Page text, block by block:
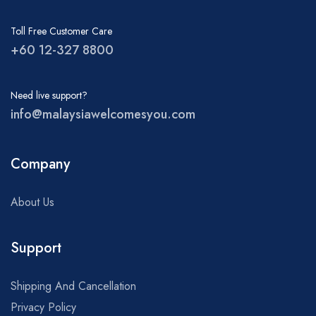
Toll Free Customer Care
+60 12-327 8800
Need live support?
info@malaysiawelcomesyou.com
Company
About Us
Support
Shipping And Cancellation
Privacy Policy